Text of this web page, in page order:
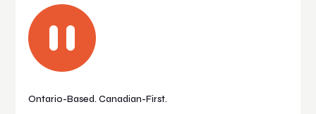

Ontario-Based. Canadian-First.